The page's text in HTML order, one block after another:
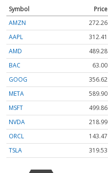
Symbol Price
AMZN
272.26
AAPL
312.41
AMD
489.28
BAC
63.00
GOOG
356.62
META
589.90
MSFT
499.86
NVDA
218.99
ORCL
143.47
TSLA
319.53